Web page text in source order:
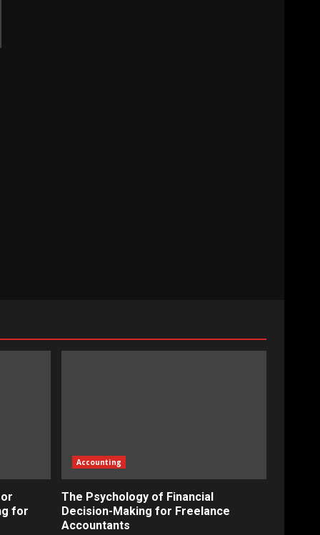
for
Accounting
The Psychology of Financial
Decision-Making for Freelance
Accountants